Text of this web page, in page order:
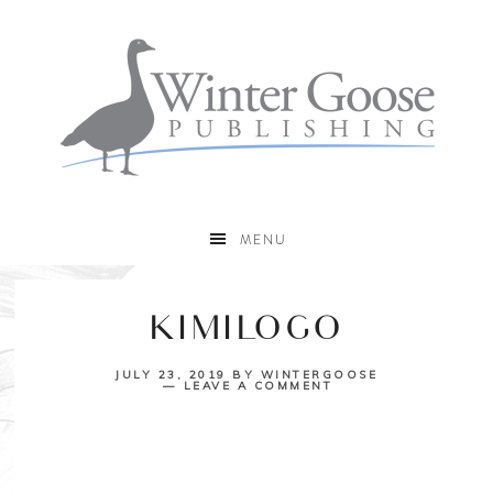
MENU
KIMILOGO
JULY 23, 2019 BY WINTERGOOSE
LEAVE A COMMENT